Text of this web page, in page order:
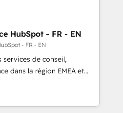
HubSpot - FR - EN
- FR - EN
de conseil,
dans la région EMEA et
de 115 experts en
Revops, CRM et